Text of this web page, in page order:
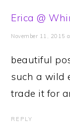
Erica @
November 11, 2015
beautiful
such a wild
trade it for
REPLY